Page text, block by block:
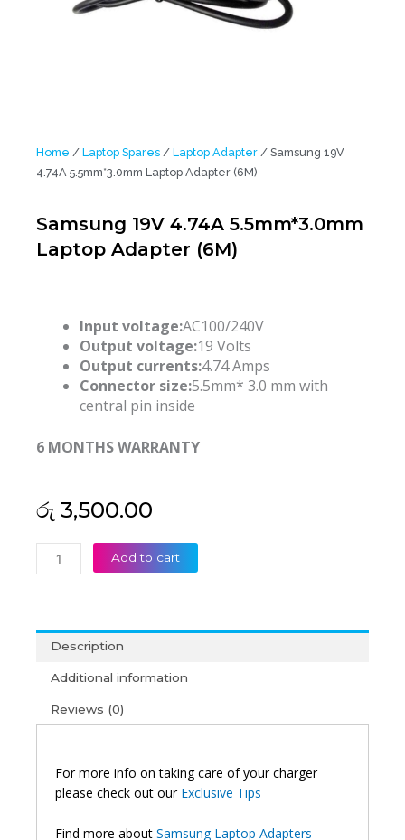
Home / Laptop Spares / Laptop Adapter / Samsung 19V
4.74A 5.5mm*3.0mm Laptop Adapter (6M)
Samsung 19V 4.74A 5.5mm*3.0mm
Laptop Adapter (6M)
Input voltage:AC100/240V
Output voltage:19 Volts
Output currents:4.74 Amps
Connector size:5.5mm* 3.0 mm with
central pin inside
6 MONTHS WARRANTY
රු 3,500.00
Samsung
19V
Laptop
Adapter
(6M)
Add to cart
Description
Additional information
Reviews (0)
For more info on taking care of your charger
please check out our Exclusive Tips
Find more about Samsung Laptop Adapters